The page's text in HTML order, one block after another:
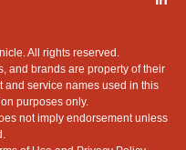
. All rights reserved.
and brands are property of their
and service names used in this
purposes only.
not imply endorsement unless